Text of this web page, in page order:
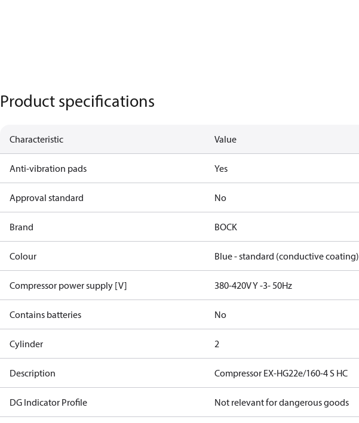
Product specifications
Characteristic Value
Anti-vibration pads Yes
Approval standard No
Brand BOCK
Colour Blue - standard (conductive coating)
Compressor power supply [V] 380-420V Y -3- 50Hz
Contains batteries No
Cylinder 2
Description Compressor EX-HG22e/160-4 S HC
DG Indicator Profile Not relevant for dangerous goods